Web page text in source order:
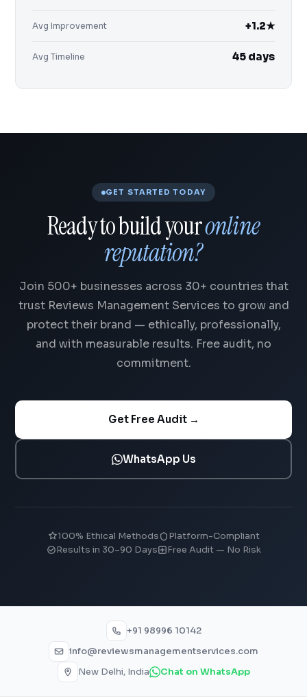
Avg Improvement +1.2★
Avg Timeline 45 days
GET STARTED TODAY
Ready to build youronline
reputation?
Join 500+ businesses across 30+ countries that
trust Reviews Management Services to grow and
protect their brand — ethically, professionally,
and with measurable results. Free audit, no
commitment.
Get Free Audit →
WhatsApp Us
100% Ethical Methods
Platform-Compliant
Results in 30–90 Days
Free Audit — No Risk
+91 98996 10142
info@reviewsmanagementservices.com
New Delhi, India
Chat on WhatsApp